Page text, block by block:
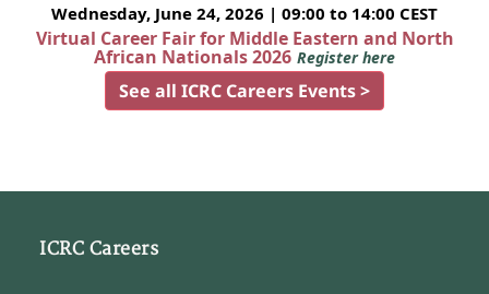
Wednesday, June 24, 2026 | 09:00 to 14:00 CEST
Virtual Career Fair for Middle Eastern and North
African Nationals 2026 Register here
See all ICRC Careers Events >
ICRC Careers